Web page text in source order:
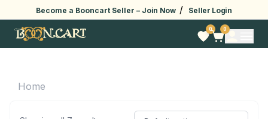
Become a Booncart Seller – Join Now / Seller Login
0 0
Home